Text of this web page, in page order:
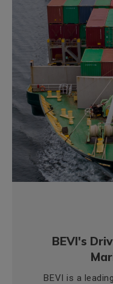
BEVI's
BEVI is a